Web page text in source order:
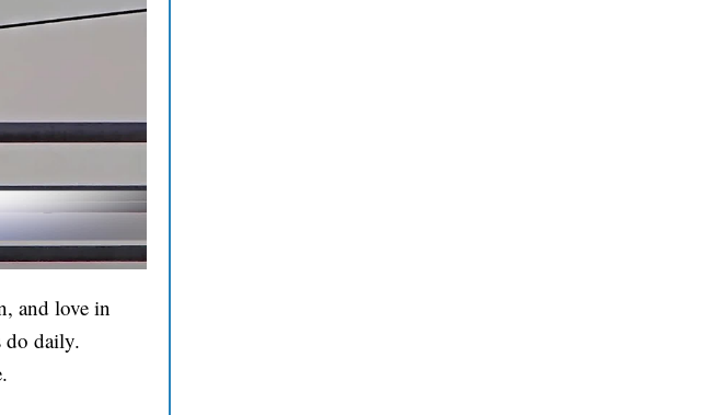
and love in
do daily.